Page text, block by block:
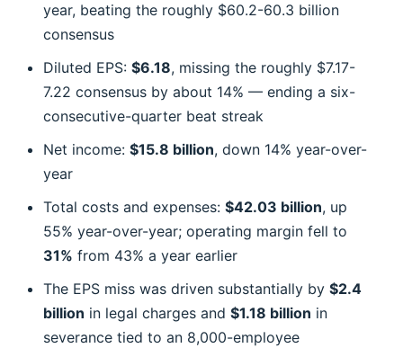
year, beating the roughly $60.2-60.3 billion
consensus
Diluted EPS: $6.18, missing the roughly $7.17-
7.22 consensus by about 14% — ending a six-
consecutive-quarter beat streak
Net income: $15.8 billion, down 14% year-over-
year
Total costs and expenses: $42.03 billion, up
55% year-over-year; operating margin fell to
31% from 43% a year earlier
The EPS miss was driven substantially by $2.4
billion in legal charges and $1.18 billion in
severance tied to an 8,000-employee